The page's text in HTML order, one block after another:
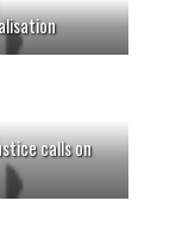
calls on